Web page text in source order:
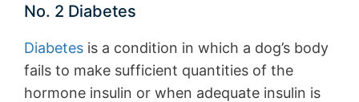
No. 2 Diabetes
Diabetes is a condition in which a dog’s body
fails to make sufficient quantities of the
hormone insulin or when adequate insulin is